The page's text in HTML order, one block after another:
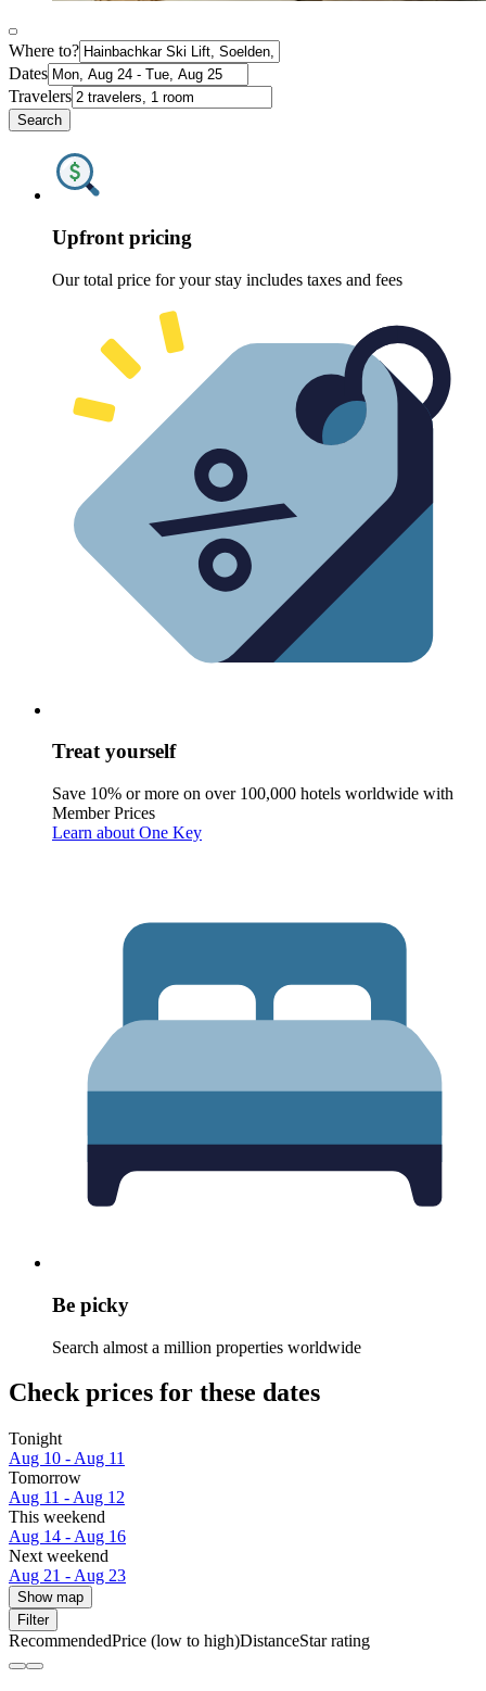
Where to?
Dates
Travelers
Search
Upfront pricing
Our total price for your stay includes taxes and fees
Treat yourself
Save 10% or more on over 100,000 hotels worldwide with
Member Prices
Learn about One Key
Be picky
Search almost a million properties worldwide
Check prices for these dates
Tonight
Aug 10 - Aug 11
Tomorrow
Aug 11 - Aug 12
This weekend
Aug 14 - Aug 16
Next weekend
Aug 21 - Aug 23
Show map
Filter
RecommendedPrice (low to high)DistanceStar rating